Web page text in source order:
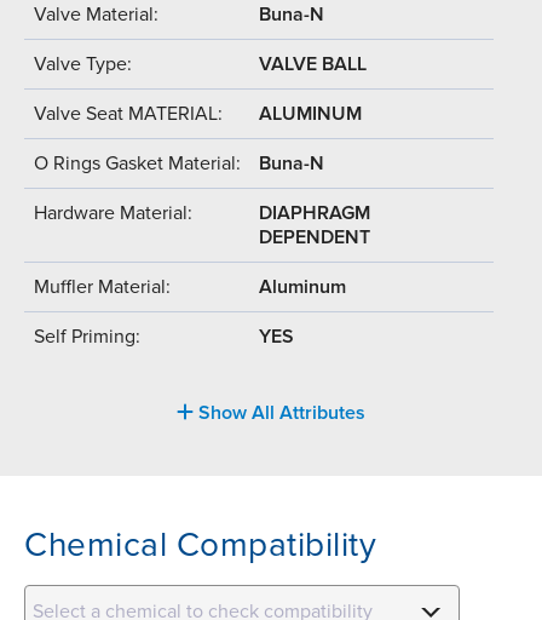
Valve Material: Buna-N
Valve Type: VALVE BALL
Valve Seat MATERIAL: ALUMINUM
O Rings Gasket Material: Buna-N
Hardware Material:
DIAPHRAGM
DEPENDENT
Muffler Material: Aluminum
Self Priming: YES
Show All Attributes
Chemical Compatibility
Select a chemical to check compatibility